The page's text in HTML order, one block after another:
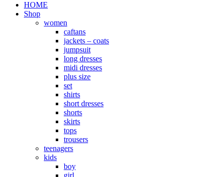
HOME
Shop
women
caftans
jackets – coats
jumpsuit
long dresses
midi dresses
plus size
set
shirts
short dresses
shorts
skirts
tops
trousers
teenagers
kids
boy
girl